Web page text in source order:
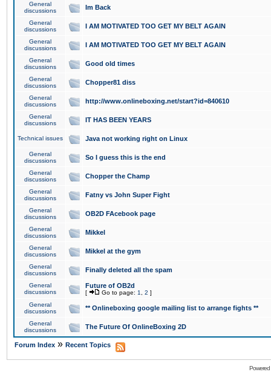
General
discussions
Im Back
General
discussions
I AM MOTIVATED TOO GET MY BELT AGAIN
General
discussions
I AM MOTIVATED TOO GET MY BELT AGAIN
General
discussions
Good old times
General
discussions
Chopper81 diss
General
discussions
http://www.onlineboxing.net/start?id=840610
General
discussions
IT HAS BEEN YEARS
Technical issues Java not working right on Linux
General
discussions
So I guess this is the end
General
discussions
Chopper the Champ
General
discussions
Fatny vs John Super Fight
General
discussions
OB2D FAcebook page
General
discussions
Mikkel
General
discussions
Mikkel at the gym
General
discussions
Finally deleted all the spam
General
discussions
Future of OB2d
[ Go to page: 1 2 ]
General
discussions
** Onlineboxing google mailing list to arrange fights **
General
discussions
The Future Of OnlineBoxing 2D
Forum Index » Recent Topics